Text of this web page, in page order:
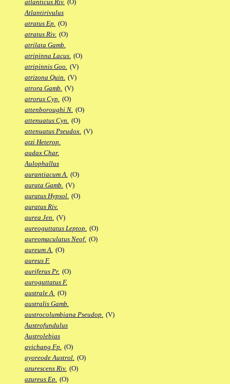
atlanticus Riv. (O)
Atlantirivulus
atratus Ep. (O)
atratus Riv. (O)
atrilata Gamb.
atripinna Lacus. (O)
atripinnis Goo. (V)
atrizona Quin. (V)
atrora Gamb. (V)
atrorus Cyp. (O)
attenboroughi N. (O)
attenuatus Cyn. (O)
attenuatus Pseudox. (V)
atzi Heterop.
audax Char.
Aulophallus
aurantiacum A. (O)
aurata Gamb. (V)
auratus Hypsol. (O)
auratus Riv.
aurea Jen. (V)
aureoguttatus Leptop. (O)
aureomaculatus Neof. (O)
aureum A. (O)
aureus F.
auriferus Pr. (O)
auroguttatus F.
australe A. (O)
australis Gamb.
austrocolumbiana Pseudop. (V)
Austrofundulus
Austrolebias
avichang Fp. (O)
ayoreode Austrol. (O)
azurescens Riv. (O)
azureus Ep. (O)